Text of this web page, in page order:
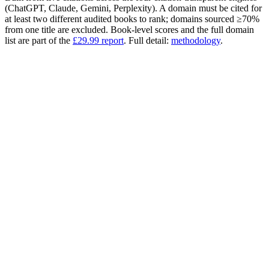
(ChatGPT, Claude, Gemini, Perplexity). A domain must be cited for
at least two different audited books to rank; domains sourced ≥70%
from one title are excluded. Book-level scores and the full domain
list are part of the £29.99 report. Full detail: methodology.